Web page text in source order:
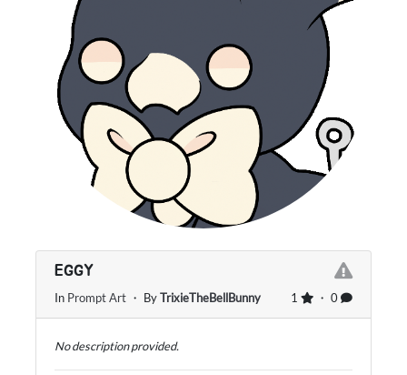
EGGY
1 ・ 0
In Prompt Art ・ ByTrixieTheBellBunny
No description provided.